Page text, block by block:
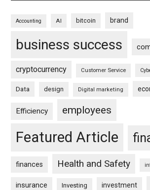
Accounting AI bitcoin brand
business success
cryptocurrency Customer Service
Data design Digital marketing
Efficiency employees
Featured Article
finances Health and Safety
insurance Investing investment